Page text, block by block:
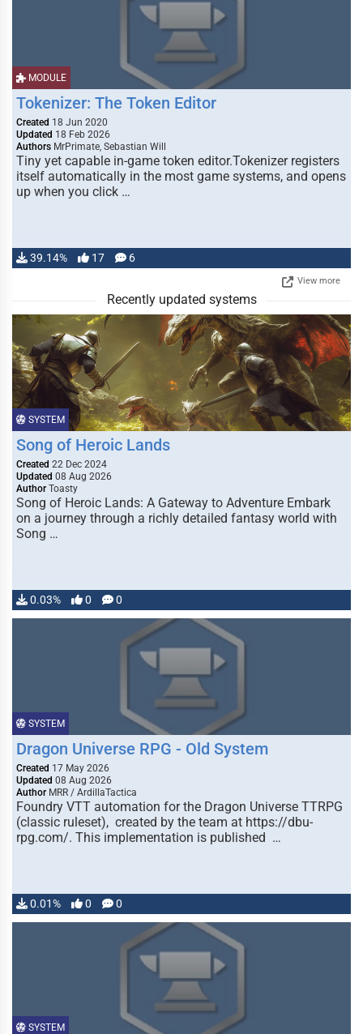
MODULE
Tokenizer: The Token Editor
Created 18 Jun 2020
Updated 18 Feb 2026
Authors MrPrimate, Sebastian Will
Tiny yet capable in-game token editor.Tokenizer registers
itself automatically in the most game systems, and opens
up when you click …
39.14% 17 6
View more
Recently updated systems
SYSTEM
Song of Heroic Lands
Created 22 Dec 2024
Updated 08 Aug 2026
Author Toasty
Song of Heroic Lands: A Gateway to Adventure Embark
on a journey through a richly detailed fantasy world with
Song …
0.03% 0 0
SYSTEM
Dragon Universe RPG - Old System
Created 17 May 2026
Updated 08 Aug 2026
Author MRR / ArdillaTactica
Foundry VTT automation for the Dragon Universe TTRPG
(classic ruleset), created by the team at https://dbu-
rpg.com/. This implementation is published …
0.01% 0 0
SYSTEM